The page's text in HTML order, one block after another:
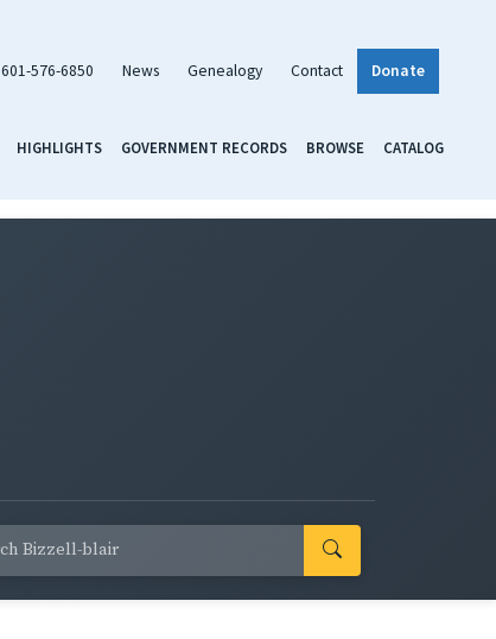
601-576-6850 News Genealogy Contact Donate
HIGHLIGHTS GOVERNMENT RECORDS BROWSE CATALOG